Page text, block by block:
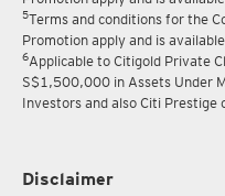
4 Terms and conditions for the
Promotion apply and is
5 Terms and conditions for the
Promotion apply and is
6Applicable to Citigold Private
S$1,500,000 in Assets Under